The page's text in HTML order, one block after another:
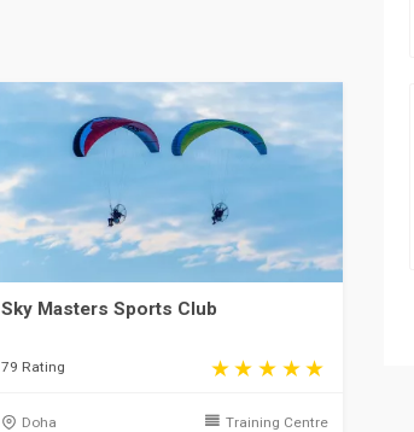
Sky Masters Sports Club
79 Rating
Doha Training Centre